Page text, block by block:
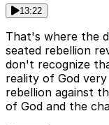
13:22
That's where the
seated rebellion
don't recognize
reality of God
rebellion against
of God and the